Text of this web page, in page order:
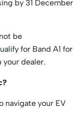
by 31 December
be
for Band A1 for
your dealer.
navigate your EV